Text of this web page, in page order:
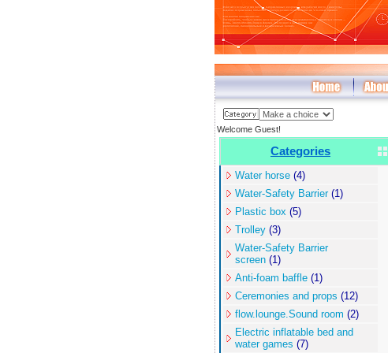
Welcome Guest!
Categories
Water horse (4)
Water-Safety Barrier(1)
Plastic box (5)
Trolley (3)
Water-Safety Barrier
screen (1)
Anti-foam baffle (1)
Ceremonies and props (12)
flow.lounge.Sound room (2)
Electric inflatable bed and
water games (7)